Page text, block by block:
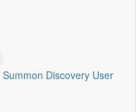
Summon Discovery User